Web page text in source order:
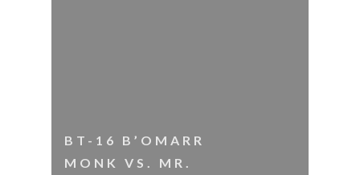
BT-16 B’OMARR
MONK VS. MR.